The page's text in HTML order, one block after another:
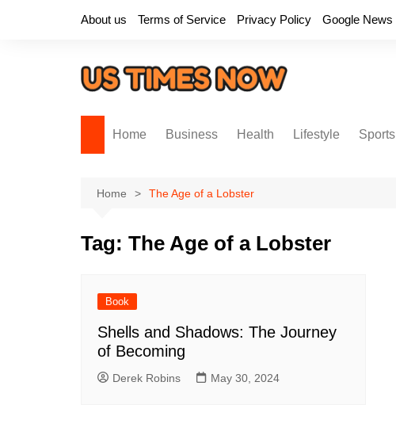
About us Terms of Service Privacy Policy Google News
Home Business Health Lifestyle Sports
Home The Age of a Lobster
Tag: The Age of a Lobster
Book
Shells and Shadows: The Journey
of Becoming
Derek Robins May 30, 2024